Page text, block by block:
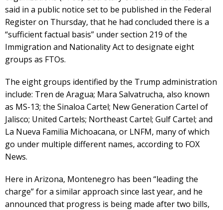
said in a public notice set to be published in the Federal
Register on Thursday, that he had concluded there is a
“sufficient factual basis” under section 219 of the
Immigration and Nationality Act to designate eight
groups as FTOs.
The eight groups identified by the Trump administration
include: Tren de Aragua; Mara Salvatrucha, also known
as MS-13; the Sinaloa Cartel; New Generation Cartel of
Jalisco; United Cartels; Northeast Cartel; Gulf Cartel; and
La Nueva Familia Michoacana, or LNFM, many of which
go under multiple different names, according to FOX
News.
Here in Arizona, Montenegro has been “leading the
charge” for a similar approach since last year, and he
announced that progress is being made after two bills,